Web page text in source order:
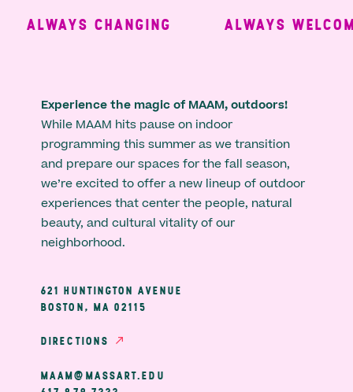
ALWAYS CHANGING ALWAYS
Experience the magic of MAAM, outdoors!
While MAAM hits pause on indoor
programming this summer as we transition
and prepare our spaces for the fall season,
we’re excited to offer a new lineup of outdoor
experiences that center the people, natural
beauty, and cultural vitality of our
neighborhood.
621 HUNTINGTON AVENUE
BOSTON, MA 02115
DIRECTIONS
MAAM@MASSART.EDU